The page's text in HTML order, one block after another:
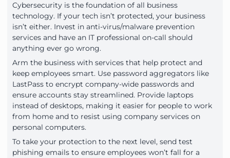
Cybersecurity is the foundation of all business
technology. If your tech isn’t protected, your business
isn’t either. Invest in anti-virus/malware prevention
services and have an IT professional on-call should
anything ever go wrong.
Arm the business with services that help protect and
keep employees smart. Use password aggregators like
LastPass to encrypt company-wide passwords and
ensure accounts stay streamlined. Provide laptops
instead of desktops, making it easier for people to work
from home and to resist using company services on
personal computers.
To take your protection to the next level, send test
phishing emails to ensure employees won’t fall for a